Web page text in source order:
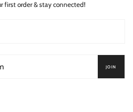
first order & stay connected!
JOIN